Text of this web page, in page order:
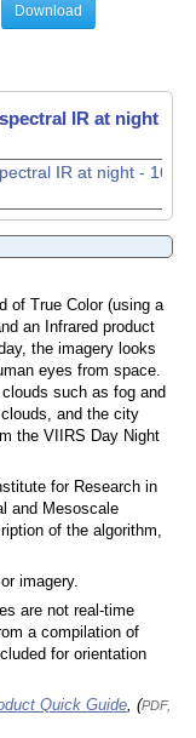
Download
IR at night -
of True Color (using a
an Infrared product
the imagery looks
eyes from space.
such as fog and
and the city
the VIIRS Day Night
for Research in
and Mesoscale
of the algorithm,
imagery.
are not real-time
a compilation of
for orientation
Quick Guide, (PDF,